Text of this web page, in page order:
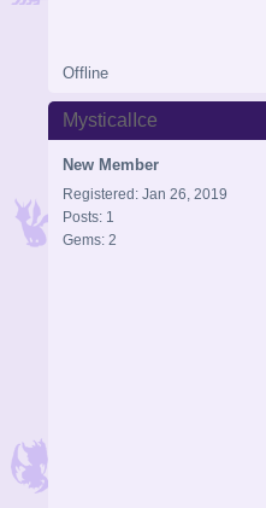
Offline
MysticalIce
New Member
Registered: Jan 26, 2019
Posts: 1
Gems: 2